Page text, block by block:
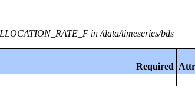
in /data/timeseries/bds
Required